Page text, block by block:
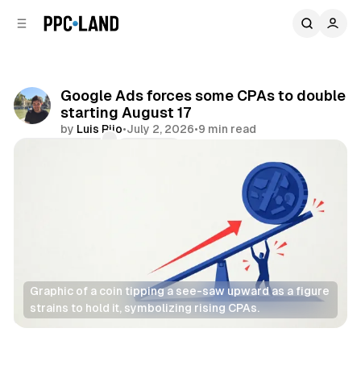
Google Ads forces some CPAs to double
starting August 17
by Luis Rijo•July 2, 2026•9 min read
Graphic of a coin tipping a see-saw upward as a figure
strains to hold it, symbolizing rising CPAs.
Search Display